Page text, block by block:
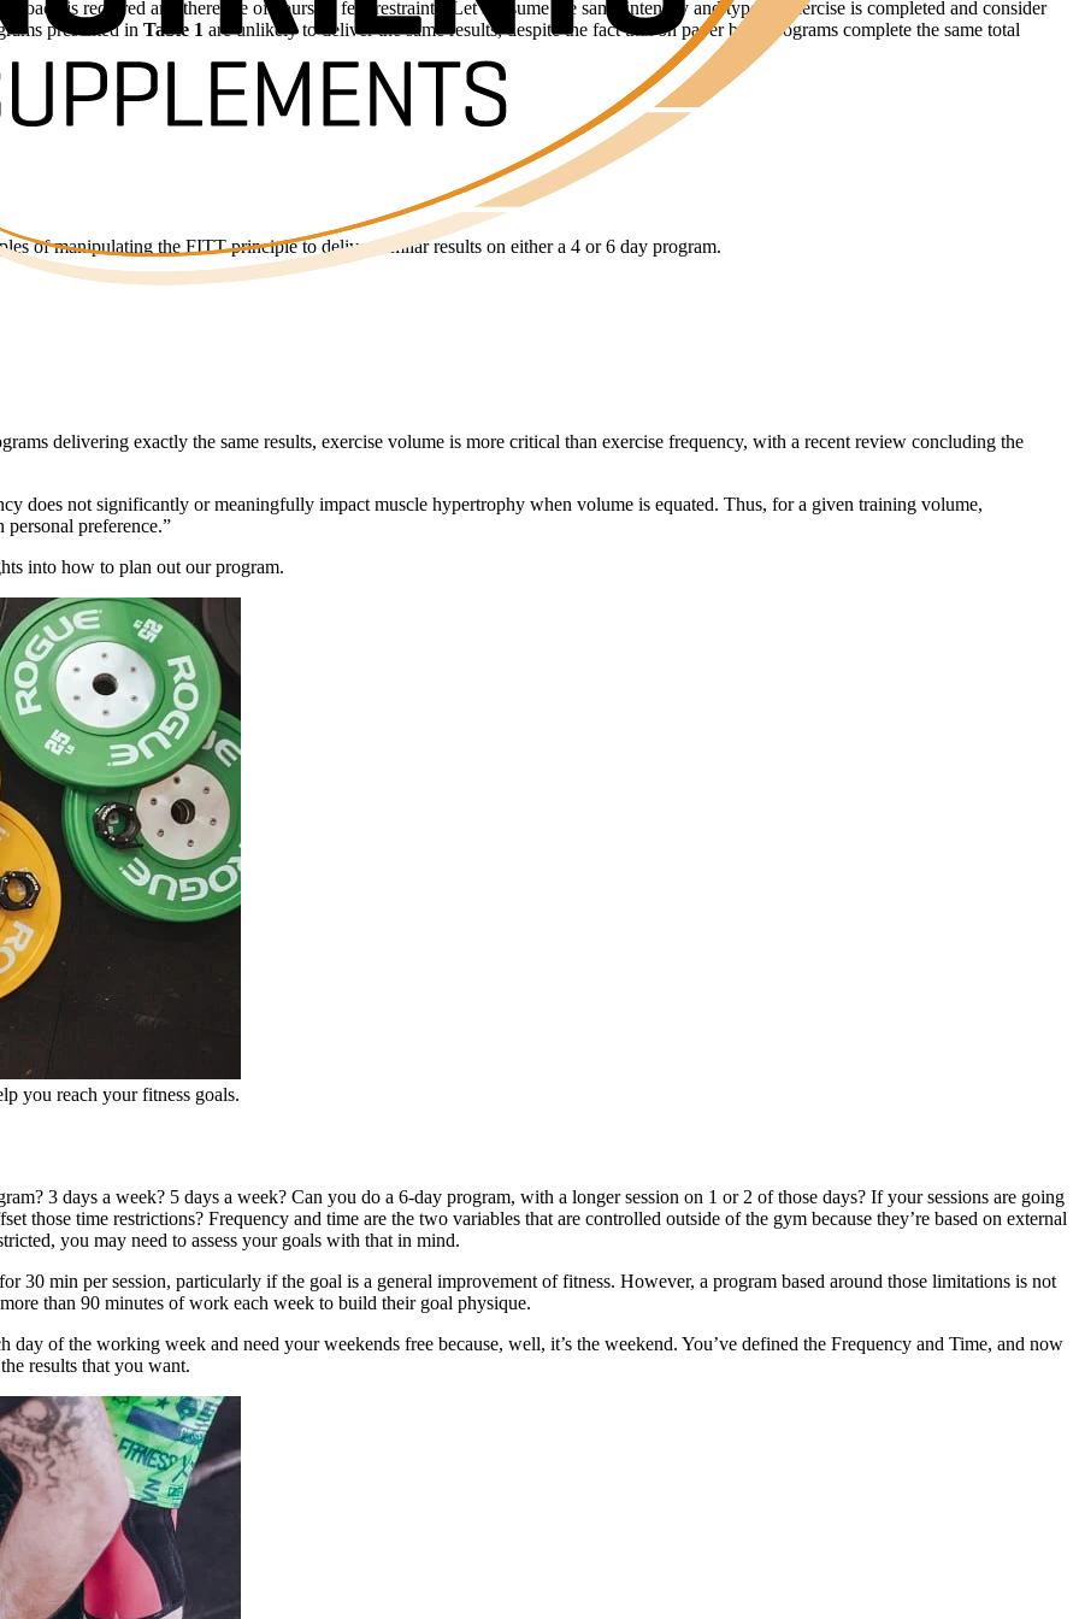
is required and there are of course a few restraints. Let’s assume the same intensity and type of exercise is completed and consider
presented in Table 1 are unlikely to deliver the same results, despite the fact that on paper both programs complete the same total
of manipulating the FITT principle to deliver similar results on either a 4 or 6 day program.
delivering exactly the same results, exercise volume is more critical than exercise frequency, with a recent review concluding the
does not significantly or meaningfully impact muscle hypertrophy when volume is equated. Thus, for a given training volume,
preference.”
into how to plan out our program.
you reach your fitness goals.
3 days a week? 5 days a week? Can you do a 6-day program, with a longer session on 1 or 2 of those days? If your sessions are going
those time restrictions? Frequency and time are the two variables that are controlled outside of the gym because they’re based on external
you may need to assess your goals with that in mind.
30 min per session, particularly if the goal is a general improvement of fitness. However, a program based around those limitations is not
than 90 minutes of work each week to build their goal physique.
day of the working week and need your weekends free because, well, it’s the weekend. You’ve defined the Frequency and Time, and now
results that you want.